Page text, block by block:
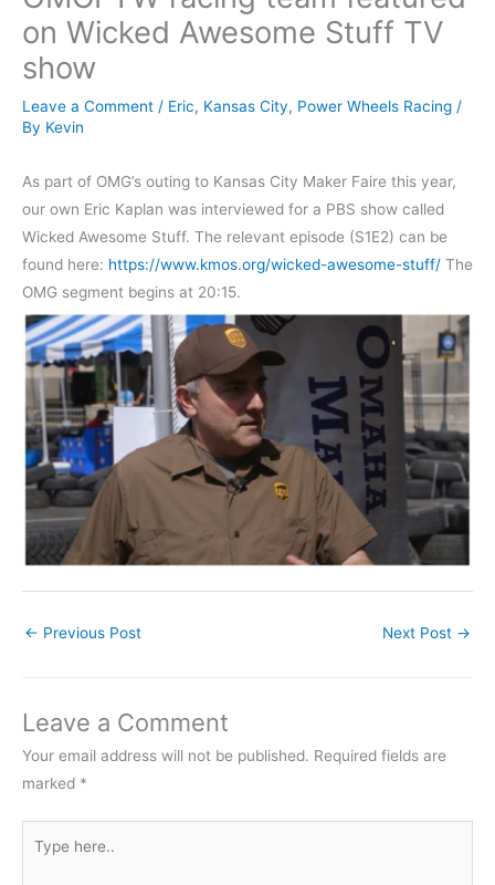
on Wicked Awesome Stuff TV
show
Leave a Comment / Eric, Kansas City, Power Wheels Racing /
By Kevin
As part of OMG’s outing to Kansas City Maker Faire this year,
our own Eric Kaplan was interviewed for a PBS show called
Wicked Awesome Stuff. The relevant episode (S1E2) can be
found here: https://www.kmos.org/wicked-awesome-stuff/ The
OMG segment begins at 20:15.
← Previous Post Next Post →
Leave a Comment
Your email address will not be published. Required fields are
marked *
here..